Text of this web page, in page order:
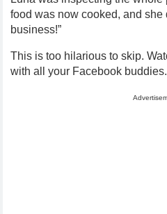
food was now cooked, and she
business!”
This is too hilarious to skip.
with all your Facebook